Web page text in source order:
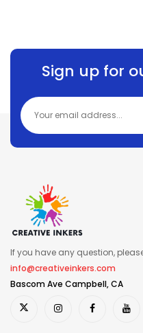
Sign up for
If you have any question,
info@creativeinkers.com
Bascom Ave Campbell, CA